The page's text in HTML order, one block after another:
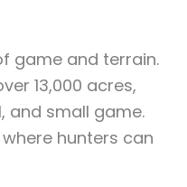
game and terrain.
13,000 acres,
and small game.
hunters can